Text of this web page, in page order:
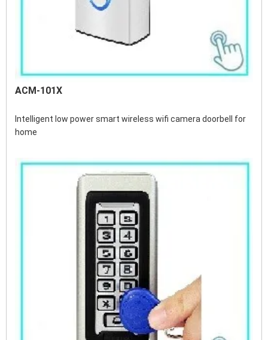
ACM-101X
Intelligent low power smart wireless wifi camera doorbell for
home